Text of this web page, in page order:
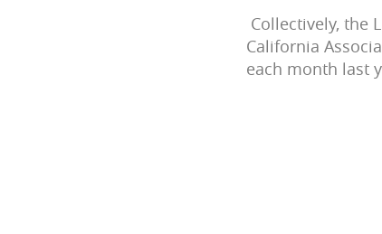
Collectively, the
California
each month last